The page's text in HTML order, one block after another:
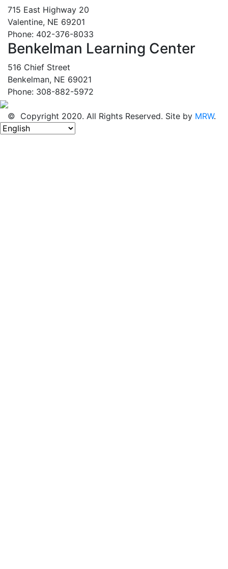
715 East Highway 20
Valentine, NE 69201
Phone: 402-376-8033
Benkelman Learning Center
516 Chief Street
Benkelman, NE 69021
Phone: 308-882-5972
© Copyright 2020. All Rights Reserved. Site by MRW.